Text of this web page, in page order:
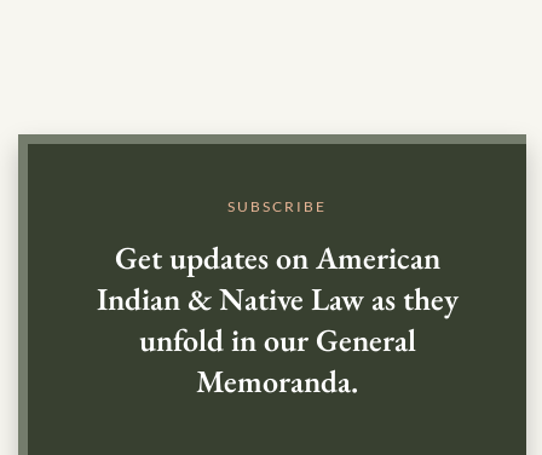
SUBSCRIBE
Get updates on American
Indian & Native Law as they
unfold in our General
Memoranda.